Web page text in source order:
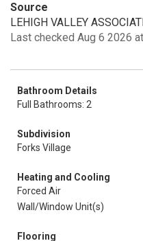
Source
LEHIGH VALLEY
Last checked Aug 6 2026
Bathroom Details
Full Bathrooms: 2
Subdivision
Forks Village
Heating and Cooling
Forced Air
Wall/Window Unit(s)
Flooring